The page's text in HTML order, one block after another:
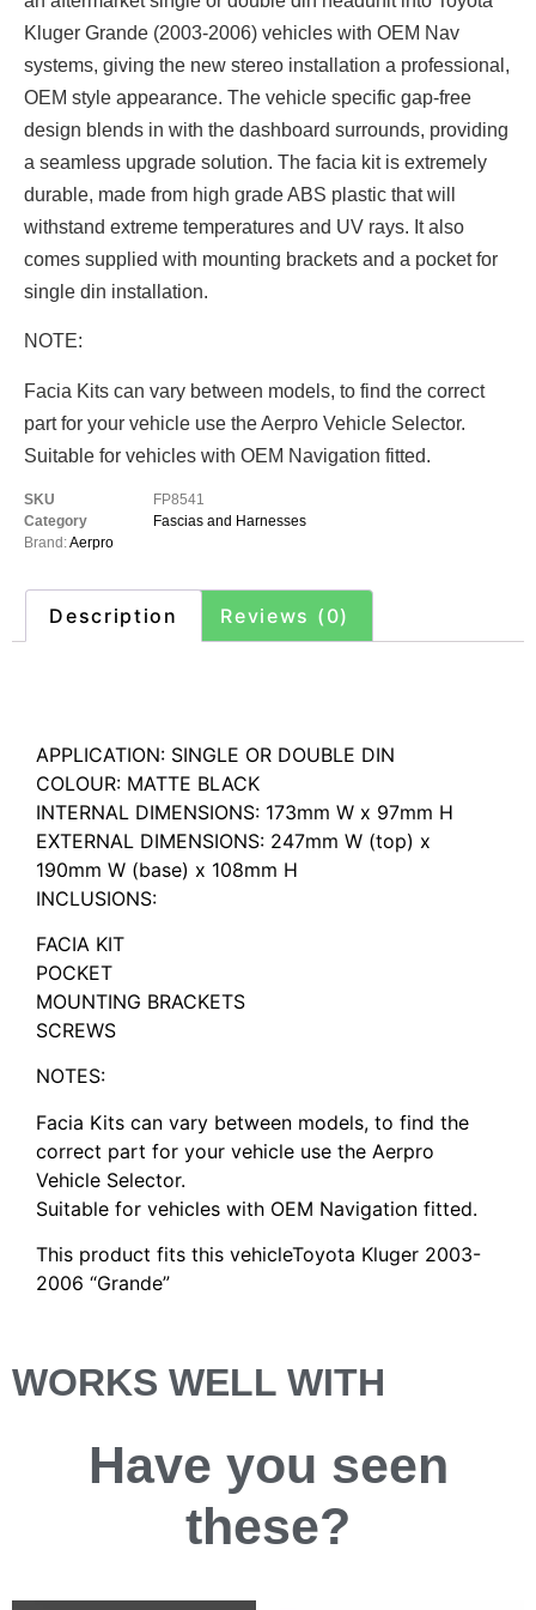
Kluger Grande (2003-2006) vehicles with OEM Nav
systems, giving the new stereo installation a professional,
OEM style appearance. The vehicle specific gap-free
design blends in with the dashboard surrounds, providing
a seamless upgrade solution. The facia kit is extremely
durable, made from high grade ABS plastic that will
withstand extreme temperatures and UV rays. It also
comes supplied with mounting brackets and a pocket for
single din installation.
NOTE:
Facia Kits can vary between models, to find the correct
part for your vehicle use the Aerpro Vehicle Selector.
Suitable for vehicles with OEM Navigation fitted.
SKU
FP8541
Category
Fascias and Harnesses
Brand:Aerpro
Description Reviews (0)
APPLICATION: SINGLE OR DOUBLE DIN
COLOUR: MATTE BLACK
INTERNAL DIMENSIONS: 173mm W x 97mm H
EXTERNAL DIMENSIONS: 247mm W (top) x
190mm W (base) x 108mm H
INCLUSIONS:
FACIA KIT
POCKET
MOUNTING BRACKETS
SCREWS
NOTES:
Facia Kits can vary between models, to find the
correct part for your vehicle use the Aerpro
Vehicle Selector.
Suitable for vehicles with OEM Navigation fitted.
This product fits this vehicleToyota Kluger 2003-
2006 “Grande”
WORKS WELL WITH
Have you seen
these?